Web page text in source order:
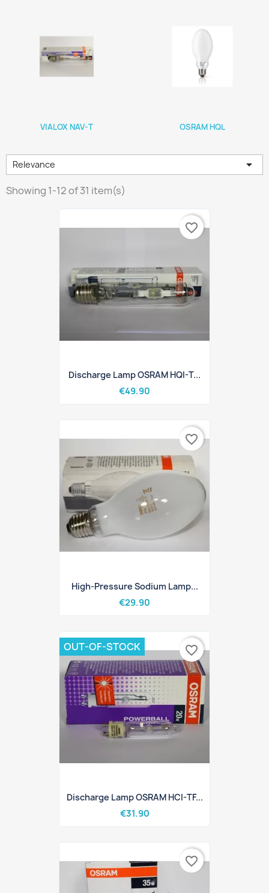
VIALOX NAV-T OSRAM HQL
Relevance 
Showing 1-12 of 31 item(s)
Discharge Lamp OSRAM HQI-T...
€49.90
favorite_border
High-Pressure Sodium Lamp...
€29.90
favorite_border
Discharge Lamp OSRAM HCI-TF...
€31.90
OUT-OF-STOCK favorite_border
favorite_border